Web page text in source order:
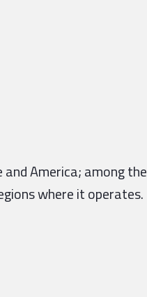
America; among the
where it operates.